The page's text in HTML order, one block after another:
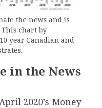
the news and is
chart by
year Canadian and
in the News
2020’s Money